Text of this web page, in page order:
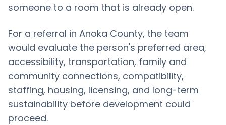
someone to a room that is already open.
For a referral in Anoka County, the team
would evaluate the person's preferred area,
accessibility, transportation, family and
community connections, compatibility,
staffing, housing, licensing, and long-term
sustainability before development could
proceed.